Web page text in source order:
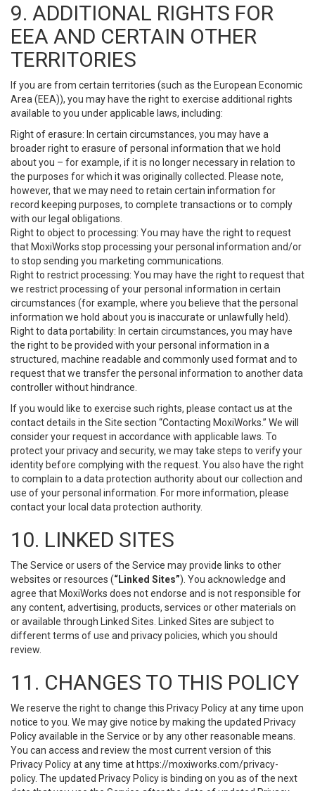
9. ADDITIONAL RIGHTS FOR
EEA AND CERTAIN OTHER
TERRITORIES
If you are from certain territories (such as the European Economic
Area (EEA)), you may have the right to exercise additional rights
available to you under applicable laws, including:
Right of erasure: In certain circumstances, you may have a
broader right to erasure of personal information that we hold
about you – for example, if it is no longer necessary in relation to
the purposes for which it was originally collected. Please note,
however, that we may need to retain certain information for
record keeping purposes, to complete transactions or to comply
with our legal obligations.
Right to object to processing: You may have the right to request
that MoxiWorks stop processing your personal information and/or
to stop sending you marketing communications.
Right to restrict processing: You may have the right to request that
we restrict processing of your personal information in certain
circumstances (for example, where you believe that the personal
information we hold about you is inaccurate or unlawfully held).
Right to data portability: In certain circumstances, you may have
the right to be provided with your personal information in a
structured, machine readable and commonly used format and to
request that we transfer the personal information to another data
controller without hindrance.
If you would like to exercise such rights, please contact us at the
contact details in the Site section “Contacting MoxiWorks.” We will
consider your request in accordance with applicable laws. To
protect your privacy and security, we may take steps to verify your
identity before complying with the request. You also have the right
to complain to a data protection authority about our collection and
use of your personal information. For more information, please
contact your local data protection authority.
10. LINKED SITES
The Service or users of the Service may provide links to other
websites or resources (“Linked Sites”). You acknowledge and
agree that MoxiWorks does not endorse and is not responsible for
any content, advertising, products, services or other materials on
or available through Linked Sites. Linked Sites are subject to
different terms of use and privacy policies, which you should
review.
11. CHANGES TO THIS POLICY
We reserve the right to change this Privacy Policy at any time upon
notice to you. We may give notice by making the updated Privacy
Policy available in the Service or by any other reasonable means.
You can access and review the most current version of this
Privacy Policy at any time at https://moxiworks.com/privacy-
policy. The updated Privacy Policy is binding on you as of the next